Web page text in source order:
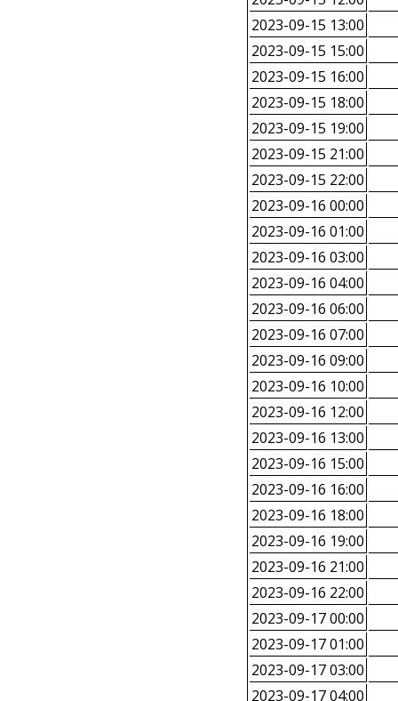
2023-09-15 13:00
2023-09-15 15:00
2023-09-15 16:00
2023-09-15 18:00
2023-09-15 19:00
2023-09-15 21:00
2023-09-15 22:00
2023-09-16 00:00
2023-09-16 01:00
2023-09-16 03:00
2023-09-16 04:00
2023-09-16 06:00
2023-09-16 07:00
2023-09-16 09:00
2023-09-16 10:00
2023-09-16 12:00
2023-09-16 13:00
2023-09-16 15:00
2023-09-16 16:00
2023-09-16 18:00
2023-09-16 19:00
2023-09-16 21:00
2023-09-16 22:00
2023-09-17 00:00
2023-09-17 01:00
2023-09-17 03:00
2023-09-17 04:00